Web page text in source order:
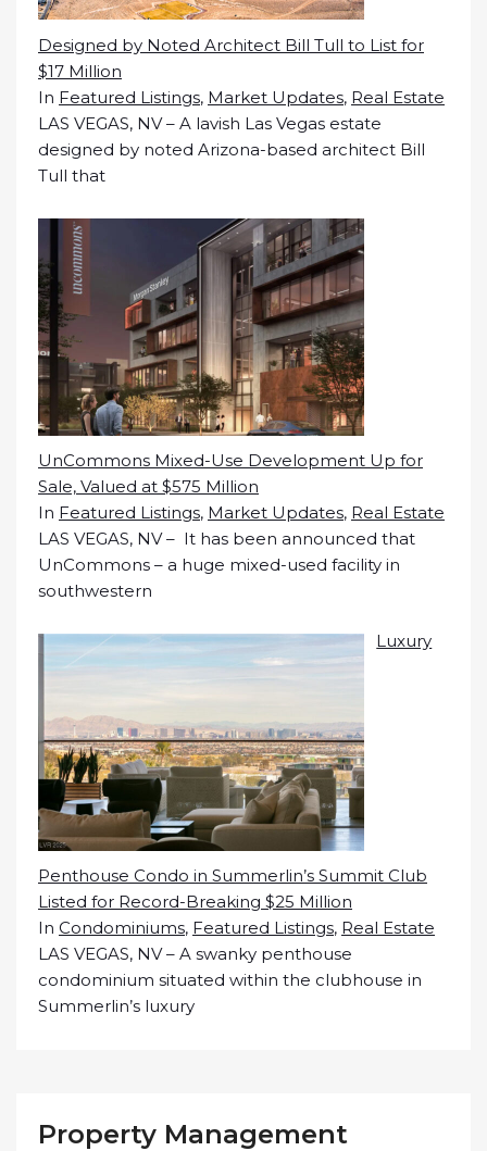
Designed by Noted Architect Bill Tull to List for
$17 Million
In Featured Listings, Market Updates, Real Estate
LAS VEGAS, NV – A lavish Las Vegas estate
designed by noted Arizona-based architect Bill
Tull that
UnCommons Mixed-Use Development Up for
Sale, Valued at $575 Million
In Featured Listings, Market Updates, Real Estate
LAS VEGAS, NV – It has been announced that
UnCommons – a huge mixed-used facility in
southwestern
Luxury
Penthouse Condo in Summerlin’s Summit Club
Listed for Record-Breaking $25 Million
In Condominiums, Featured Listings, Real Estate
LAS VEGAS, NV – A swanky penthouse
condominium situated within the clubhouse in
Summerlin’s luxury
Property Management